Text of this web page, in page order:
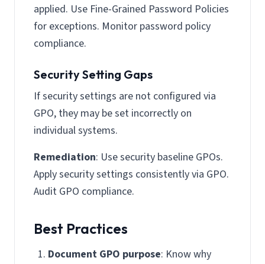
applied. Use Fine-Grained Password Policies
for exceptions. Monitor password policy
compliance.
Security Setting Gaps
If security settings are not configured via
GPO, they may be set incorrectly on
individual systems.
Remediation: Use security baseline GPOs.
Apply security settings consistently via GPO.
Audit GPO compliance.
Best Practices
Document GPO purpose: Know why